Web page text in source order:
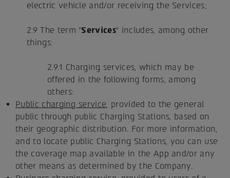
electric vehicle and/or receiving the Services;
2.9 The term "Services" includes, among other
things:
2.9.1 Charging services, which may be
offered in the following forms, among
others:
Public charging service, provided to the general
public through public Charging Stations, based on
their geographic distribution. For more information,
and to locate public Charging Stations, you can use
the coverage map available in the App and/or any
other means as determined by the Company.